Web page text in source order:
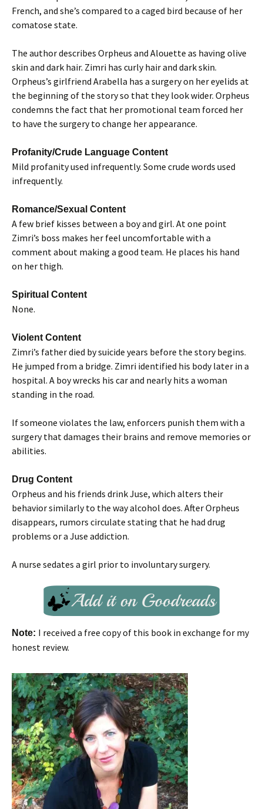
French, and she’s compared to a caged bird because of her
comatose state.
The author describes Orpheus and Alouette as having olive
skin and dark hair. Zimri has curly hair and dark skin.
Orpheus’s girlfriend Arabella has a surgery on her eyelids at
the beginning of the story so that they look wider. Orpheus
condemns the fact that her promotional team forced her
to have the surgery to change her appearance.
Profanity/Crude Language Content
Mild profanity used infrequently. Some crude words used
infrequently.
Romance/Sexual Content
A few brief kisses between a boy and girl. At one point
Zimri’s boss makes her feel uncomfortable with a
comment about making a good team. He places his hand
on her thigh.
Spiritual Content
None.
Violent Content
Zimri’s father died by suicide years before the story begins.
He jumped from a bridge. Zimri identified his body later in a
hospital. A boy wrecks his car and nearly hits a woman
standing in the road.
If someone violates the law, enforcers punish them with a
surgery that damages their brains and remove memories or
abilities.
Drug Content
Orpheus and his friends drink Juse, which alters their
behavior similarly to the way alcohol does. After Orpheus
disappears, rumors circulate stating that he had drug
problems or a Juse addiction.
A nurse sedates a girl prior to involuntary surgery.
Note: I received a free copy of this book in exchange for my
honest review.